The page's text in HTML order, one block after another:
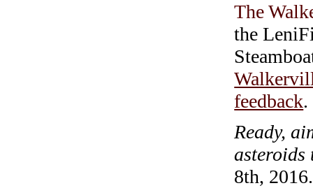
The
the
feedback.
Ready,
asteroids
8th,